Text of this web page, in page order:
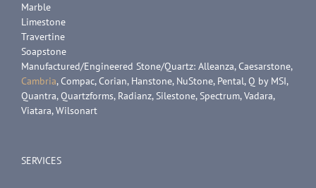
Marble
Limestone
Travertine
Soapstone
Manufactured/Engineered Stone/Quartz: Alleanza, Caesarstone,
Cambria, Compac, Corian, Hanstone, NuStone, Pental, Q by MSI,
Quantra, Quartzforms, Radianz, Silestone, Spectrum, Vadara,
Viatara, Wilsonart
SERVICES